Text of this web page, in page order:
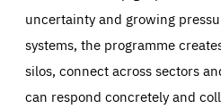
uncertainty and growing
systems, the programme
silos, connect across sectors
can respond concretely and